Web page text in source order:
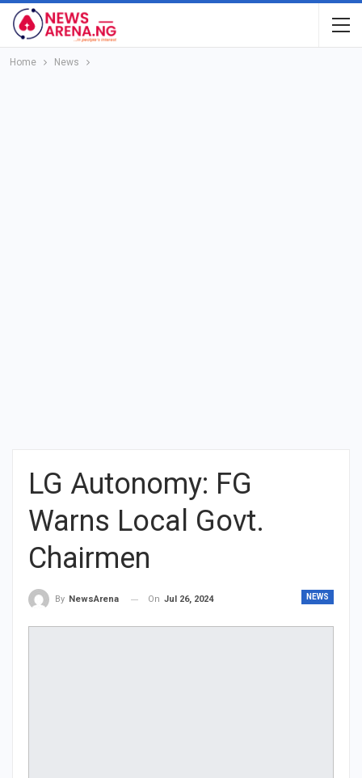
Home News
LG Autonomy: FG
Warns Local Govt.
Chairmen
NEWS
By NewsArena On Jul 26, 2024